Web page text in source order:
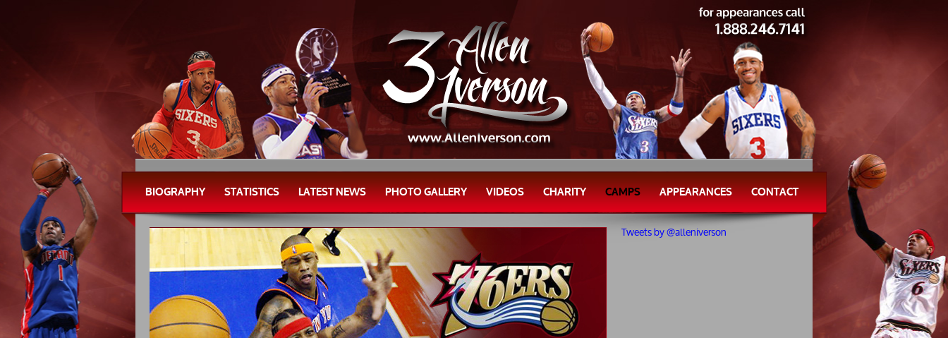
BIOGRAPHY STATISTICS LATEST NEWS PHOTO GALLERY VIDEOS CHARITY CAMPS APPEARANCES CONTACT
Tweets by @alleniverson